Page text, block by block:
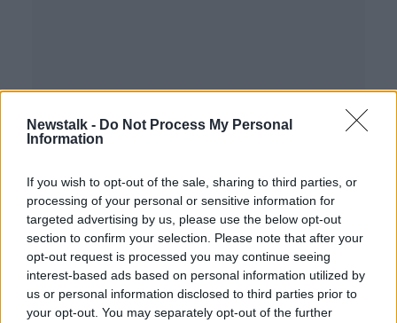
Newstalk - Do Not Process My Personal
Information
If you wish to opt-out of the sale, sharing to third parties, or
processing of your personal or sensitive information for
targeted advertising by us, please use the below opt-out
section to confirm your selection. Please note that after your
opt-out request is processed you may continue seeing
interest-based ads based on personal information utilized by
us or personal information disclosed to third parties prior to
your opt-out. You may separately opt-out of the further
Google to provide free training to
help small businesses recover